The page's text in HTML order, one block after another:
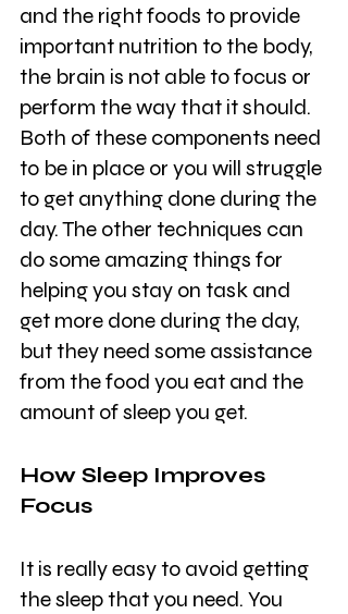
and the right foods to provide
important nutrition to the body,
the brain is not able to focus or
perform the way that it should.
Both of these components need
to be in place or you will struggle
to get anything done during the
day. The other techniques can
do some amazing things for
helping you stay on task and
get more done during the day,
but they need some assistance
from the food you eat and the
amount of sleep you get.
How Sleep Improves
Focus
It is really easy to avoid getting
the sleep that you need. You